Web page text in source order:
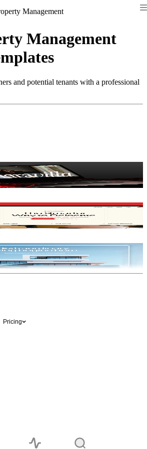
Management
Management
and potential tenants with a professional
Pricing